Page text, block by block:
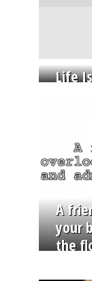
Life Is
A
your
the